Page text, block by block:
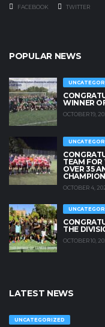
FACEBOOK TWITTER
POPULAR NEWS
WINNER
OCTOBER 19,
TEAM
OVER 35
OCTOBER 4,
THE
OCTOBER 10,
LATEST NEWS
UNCATEGORIZED